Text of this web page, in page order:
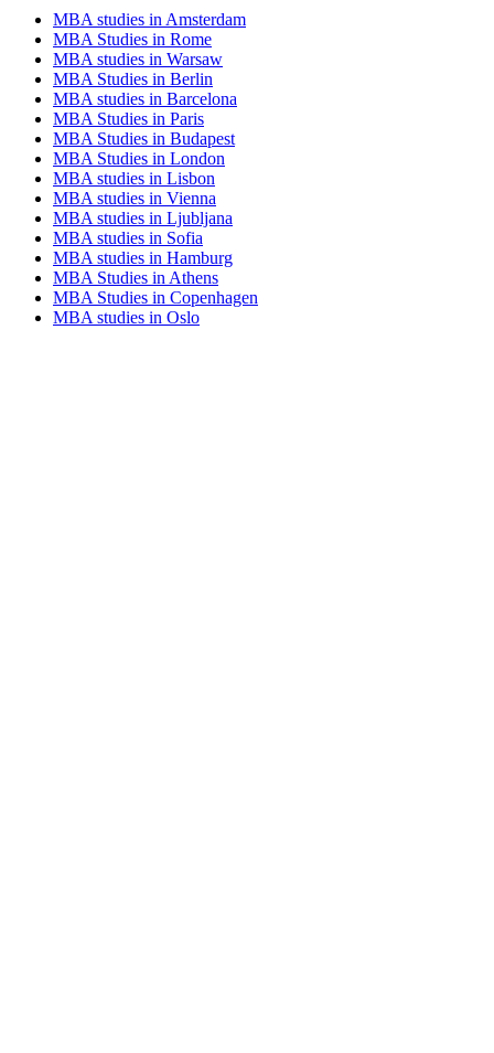
MBA studies in Amsterdam
MBA Studies in Rome
MBA studies in Warsaw
MBA Studies in Berlin
MBA studies in Barcelona
MBA Studies in Paris
MBA Studies in Budapest
MBA Studies in London
MBA studies in Lisbon
MBA studies in Vienna
MBA studies in Ljubljana
MBA studies in Sofia
MBA studies in Hamburg
MBA Studies in Athens
MBA Studies in Copenhagen
MBA studies in Oslo